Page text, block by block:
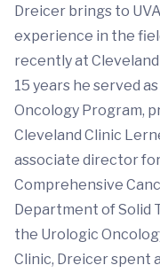
Dreicer brings to
experience in the
recently at
15 years he served
Oncology Program,
Cleveland Clinic
associate director
Comprehensive
Department of Solid
the Urologic
Clinic, Dreicer spent